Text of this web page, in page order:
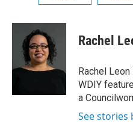
Rachel
Rachel
WDIY
a
See stories